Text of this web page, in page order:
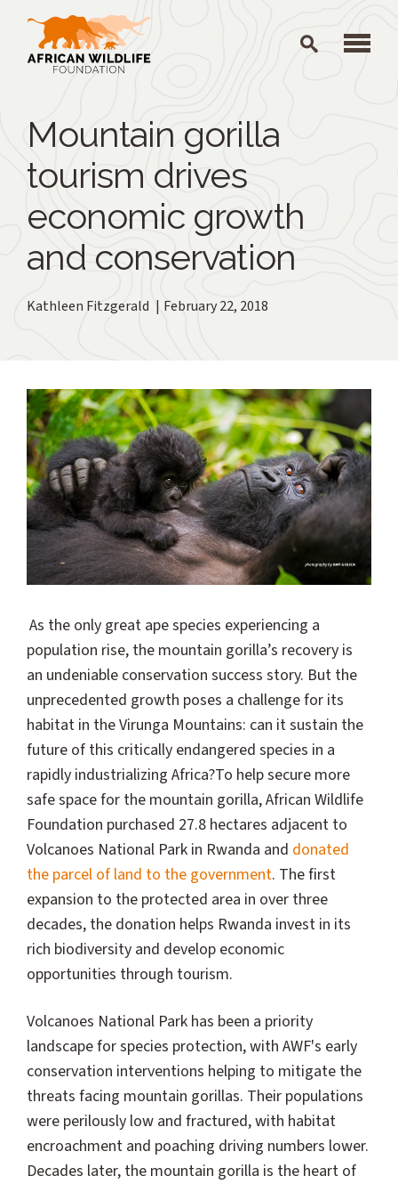
Skip to main content
Mountain gorilla
tourism drives
economic growth
and conservation
Kathleen Fitzgerald February 22, 2018
As the only great ape species experiencing a
population rise, the mountain gorilla’s recovery is
an undeniable conservation success story. But the
unprecedented growth poses a challenge for its
habitat in the Virunga Mountains: can it sustain the
future of this critically endangered species in a
rapidly industrializing Africa?To help secure more
safe space for the mountain gorilla, African Wildlife
Foundation purchased 27.8 hectares adjacent to
Volcanoes National Park in Rwanda and donated
the parcel of land to the government. The first
expansion to the protected area in over three
decades, the donation helps Rwanda invest in its
rich biodiversity and develop economic
opportunities through tourism.
Volcanoes National Park has been a priority
landscape for species protection, with AWF's early
conservation interventions helping to mitigate the
threats facing mountain gorillas. Their populations
were perilously low and fractured, with habitat
encroachment and poaching driving numbers lower.
Decades later, the mountain gorilla is the heart of